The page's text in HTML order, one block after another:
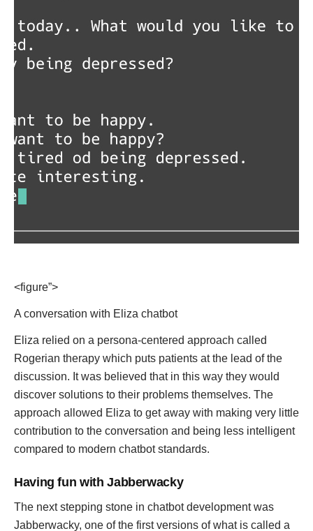
<figure”>
A conversation with Eliza chatbot
Eliza relied on a persona-centered approach called
Rogerian therapy which puts patients at the lead of the
discussion. It was believed that in this way they would
discover solutions to their problems themselves. The
approach allowed Eliza to get away with making very little
contribution to the conversation and being less intelligent
compared to modern chatbot standards.
Having fun with Jabberwacky
The next stepping stone in chatbot development was
Jabberwacky, one of the first versions of what is called a